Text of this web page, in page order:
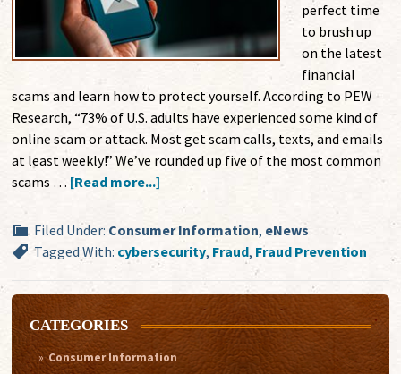
perfect time
to brush up
on the latest
financial
scams and learn how to protect yourself. According to PEW
Research, “73% of U.S. adults have experienced some kind of
online scam or attack. Most get scam calls, texts, and emails
at least weekly!” We’ve rounded up five of the most common
scams … [Read more...]
Filed Under: Consumer Information, eNews
Tagged With: cybersecurity, Fraud, Fraud Prevention
CATEGORIES
Consumer Information